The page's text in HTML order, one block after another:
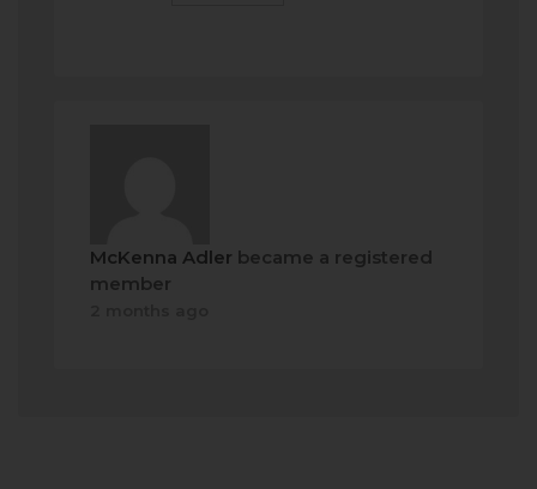
McKenna Adler became a registered
member